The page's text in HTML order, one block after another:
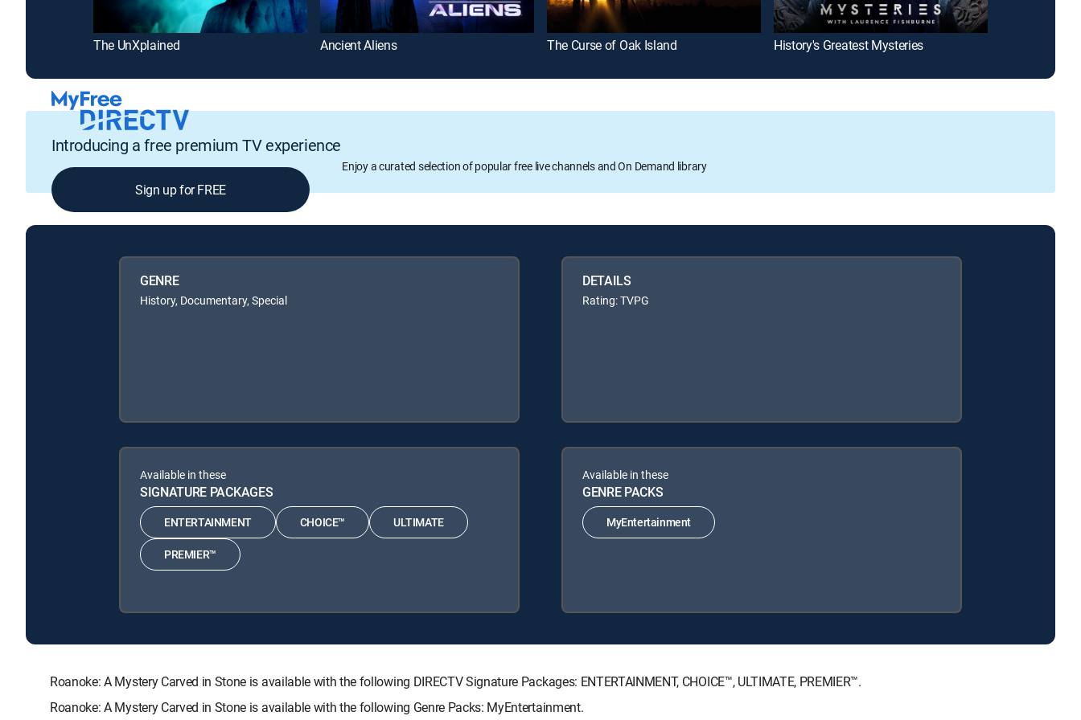
The UnXplained Ancient Aliens The Curse of Oak Island History's Greatest Mysteries
Introducing a free premium TV experience
Enjoy a curated selection of popular free live channels and On Demand library
Sign up for FREE
GENRE
History, Documentary, Special
DETAILS
Rating: TVPG
Available in these
SIGNATURE PACKAGES
ENTERTAINMENT CHOICE™ ULTIMATE
PREMIER™
Available in these
GENRE PACKS
MyEntertainment
Roanoke: A Mystery Carved in Stone is available with the following DIRECTV Signature Packages: ENTERTAINMENT, CHOICE™, ULTIMATE, PREMIER™.
Roanoke: A Mystery Carved in Stone is available with the following Genre Packs: MyEntertainment.